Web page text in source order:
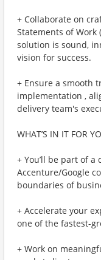
+ Collaborate on
Statements of Work
solution is sound,
vision for success.
+ Ensure a smooth
implementation ,
delivery team's
WHAT’S IN IT FOR
+ You’ll be part of
Accenture/Google
boundaries of
+ Accelerate your
one of the fastest-
+ Work on